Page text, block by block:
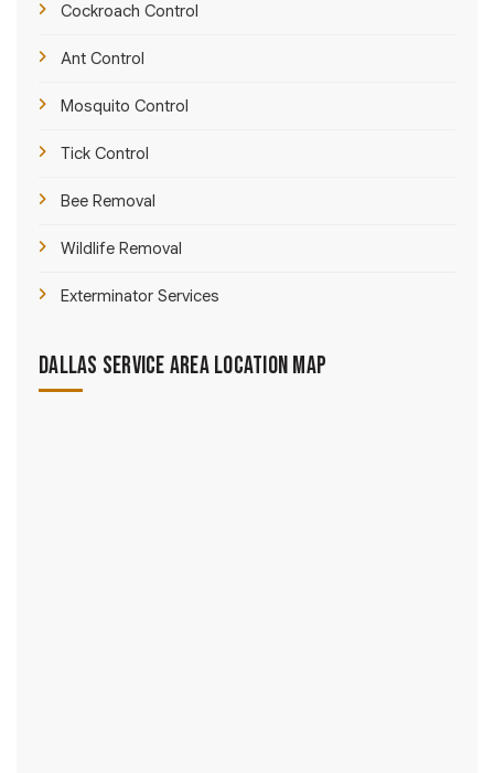
Cockroach Control
Ant Control
Mosquito Control
Tick Control
Bee Removal
Wildlife Removal
Exterminator Services
Dallas Service Area Location Map